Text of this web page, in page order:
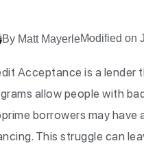
By Matt MayerleModified on
Acceptance is a lender
allow people with
borrowers may have
This struggle can